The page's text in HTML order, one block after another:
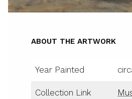
ABOUT THE ARTWORK
Year Painted
Collection Link